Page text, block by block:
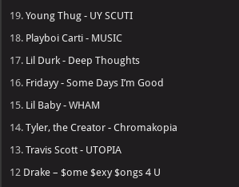
19.Young Thug - UY SCUTI
18. Playboi Carti - MUSIC
17. Lil Durk - Deep Thoughts
16. Fridayy - Some Days I’m Good
15. Lil Baby - WHAM
14.Tyler, the Creator - Chromakopia
13.Travis Scott - UTOPIA
12 Drake – $ome $exy $ongs 4 U